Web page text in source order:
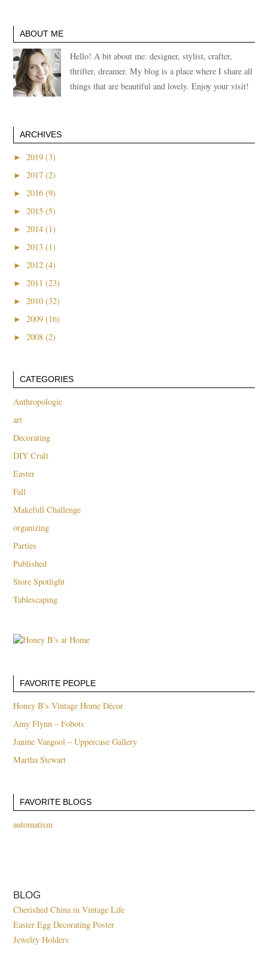
ABOUT ME
Hello! A bit about me: designer, stylist, crafter,
thrifter, dreamer. My blog is a place where I share all
things that are beautiful and lovely. Enjoy your visit!
ARCHIVES
►
2019 (3)
►
2017 (2)
►
2016 (9)
►
2015 (5)
►
2014 (1)
►
2013 (1)
►
2012 (4)
►
2011 (23)
►
2010 (32)
►
2009 (16)
►
2008 (2)
CATEGORIES
Anthropologie
art
Decorating
DIY Craft
Easter
Fall
Makefull Challenge
organizing
Parties
Published
Store Spotlight
Tablescaping
FAVORITE PEOPLE
Honey B's Vintage Home Décor
Amy Flynn – Fobots
Janine Vangool – Uppercase Gallery
Martha Stewart
FAVORITE BLOGS
automatism
BLOG
Cherished China in Vintage Life
Easter Egg Decorating Poster
Jewelry Holders